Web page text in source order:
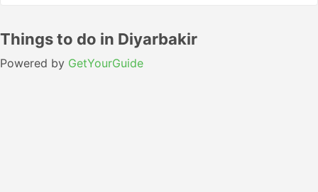
Things to do in Diyarbakir
Powered by GetYourGuide